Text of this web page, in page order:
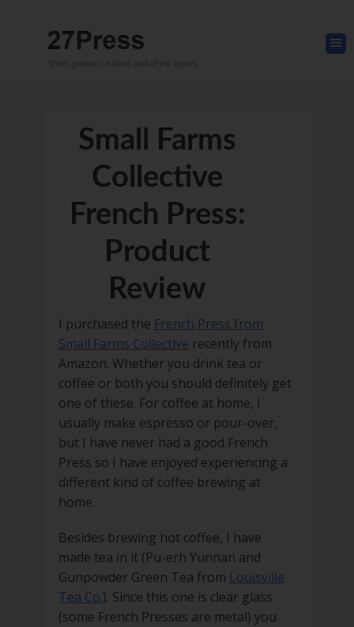
Small Farms
Collective
French Press:
Product
Review
I purchased the French Press from
Small Farms Collective recently from
Amazon. Whether you drink tea or
coffee or both you should definitely get
one of these. For coffee at home, I
usually make espresso or pour-over,
but I have never had a good French
Press so I have enjoyed experiencing a
different kind of coffee brewing at
home.
Besides brewing hot coffee, I have
made tea in it (Pu-erh Yunnan and
Gunpowder Green Tea from Louisville
Tea Co.). Since this one is clear glass
(some French Presses are metal) you